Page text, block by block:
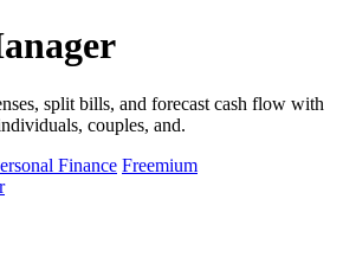
split bills, and forecast cash flow with
couples, and.
Finance Freemium